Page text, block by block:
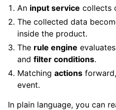
An input service collects
The collected data
inside the product.
The rule engine
andfilter conditions.
Matchingactions
event.
In plain language, you can